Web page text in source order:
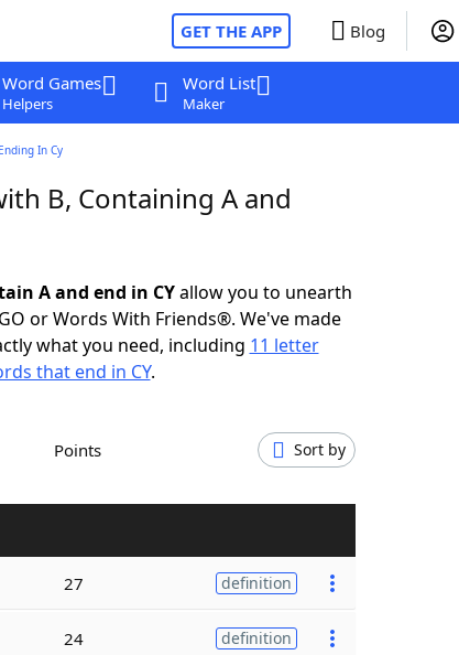
GET THE APP Blog
Word Games
Helpers
Word List
Maker
In Cy
B, Containing A and
A and end in CYallow you to unearth
or Words With Friends®. We've made
what you need, including 11 letter
that end in CY.
Points Sort by
27 definition
24 definition